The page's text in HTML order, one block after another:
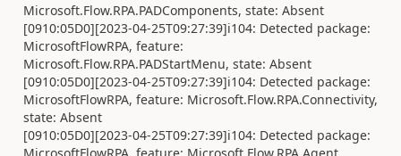
Microsoft.Flow.RPA.PADComponents, state: Absent
[0910:05D0][2023-04-25T09:27:39]i104: Detected package:
MicrosoftFlowRPA, feature:
Microsoft.Flow.RPA.PADStartMenu, state: Absent
[0910:05D0][2023-04-25T09:27:39]i104: Detected package:
MicrosoftFlowRPA, feature: Microsoft.Flow.RPA.Connectivity,
state: Absent
[0910:05D0][2023-04-25T09:27:39]i104: Detected package:
MicrosoftFlowRPA, feature: Microsoft.Flow.RPA.Agent,